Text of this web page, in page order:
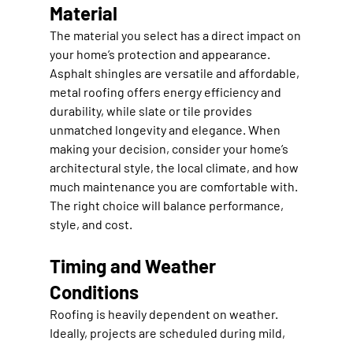
Material
The material you select has a direct impact on
your home’s protection and appearance.
Asphalt shingles are versatile and affordable,
metal roofing offers energy efficiency and
durability, while slate or tile provides
unmatched longevity and elegance. When
making your decision, consider your home’s
architectural style, the local climate, and how
much maintenance you are comfortable with.
The right choice will balance performance,
style, and cost.
Timing and Weather
Conditions
Roofing is heavily dependent on weather.
Ideally, projects are scheduled during mild,